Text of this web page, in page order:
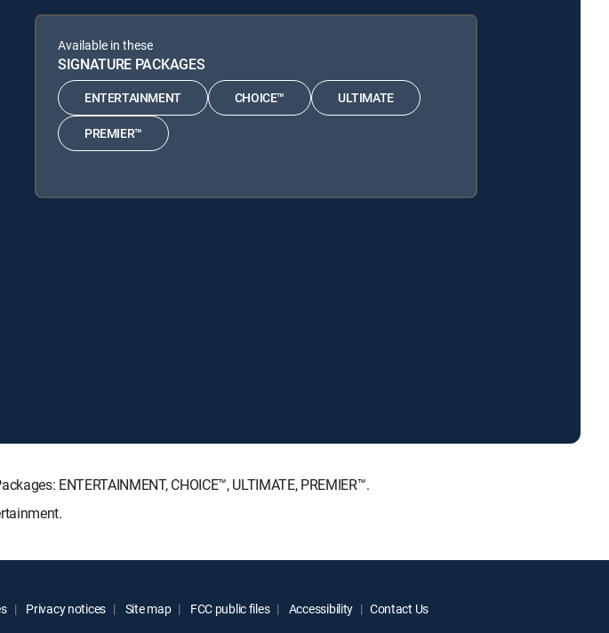
Available in these
SIGNATURE PACKAGES
ENTERTAINMENT CHOICE™ ULTIMATE
PREMIER™
ENTERTAINMENT, CHOICE™, ULTIMATE, PREMIER™.
Privacy notices Site map FCC public files Accessibility Contact Us